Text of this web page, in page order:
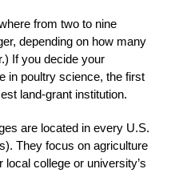
from two to nine
depending on how many
If you decide your
in poultry science, the first
land-grant institution.
are located in every U.S.
They focus on agriculture
college or university’s